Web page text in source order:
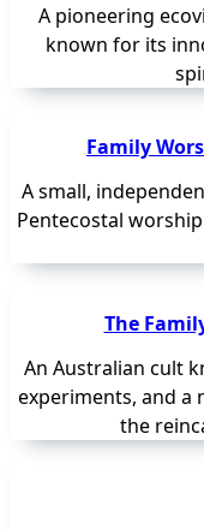
A pioneering
known for its
Family
A small,
Pentecostal
The
An Australian cult
experiments, and a
the